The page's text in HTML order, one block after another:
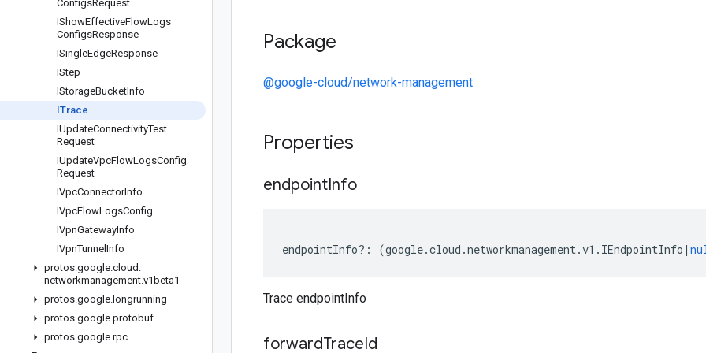
ConfigsRequest
IShowEffectiveFlowLogs
ConfigsResponse
ISingleEdgeResponse
IStep
IStorageBucketInfo
ITrace
IUpdateConnectivityTest
Request
IUpdateVpcFlowLogsConfig
Request
IVpcConnectorInfo
IVpcFlowLogsConfig
IVpnGatewayInfo
IVpnTunnel Info
protos.google.cloud .
networkmanagement.v1beta1
protos.google. longrunning
protos.google.protobuf
protos.google.rpc
Package
@google-cloud/network-management
Properties
endpointInfo
endpointInfo?: (google.cloud .networkmanagement.v1 . IEndpointInfo |
Trace endpointInfo
forwardTraceId